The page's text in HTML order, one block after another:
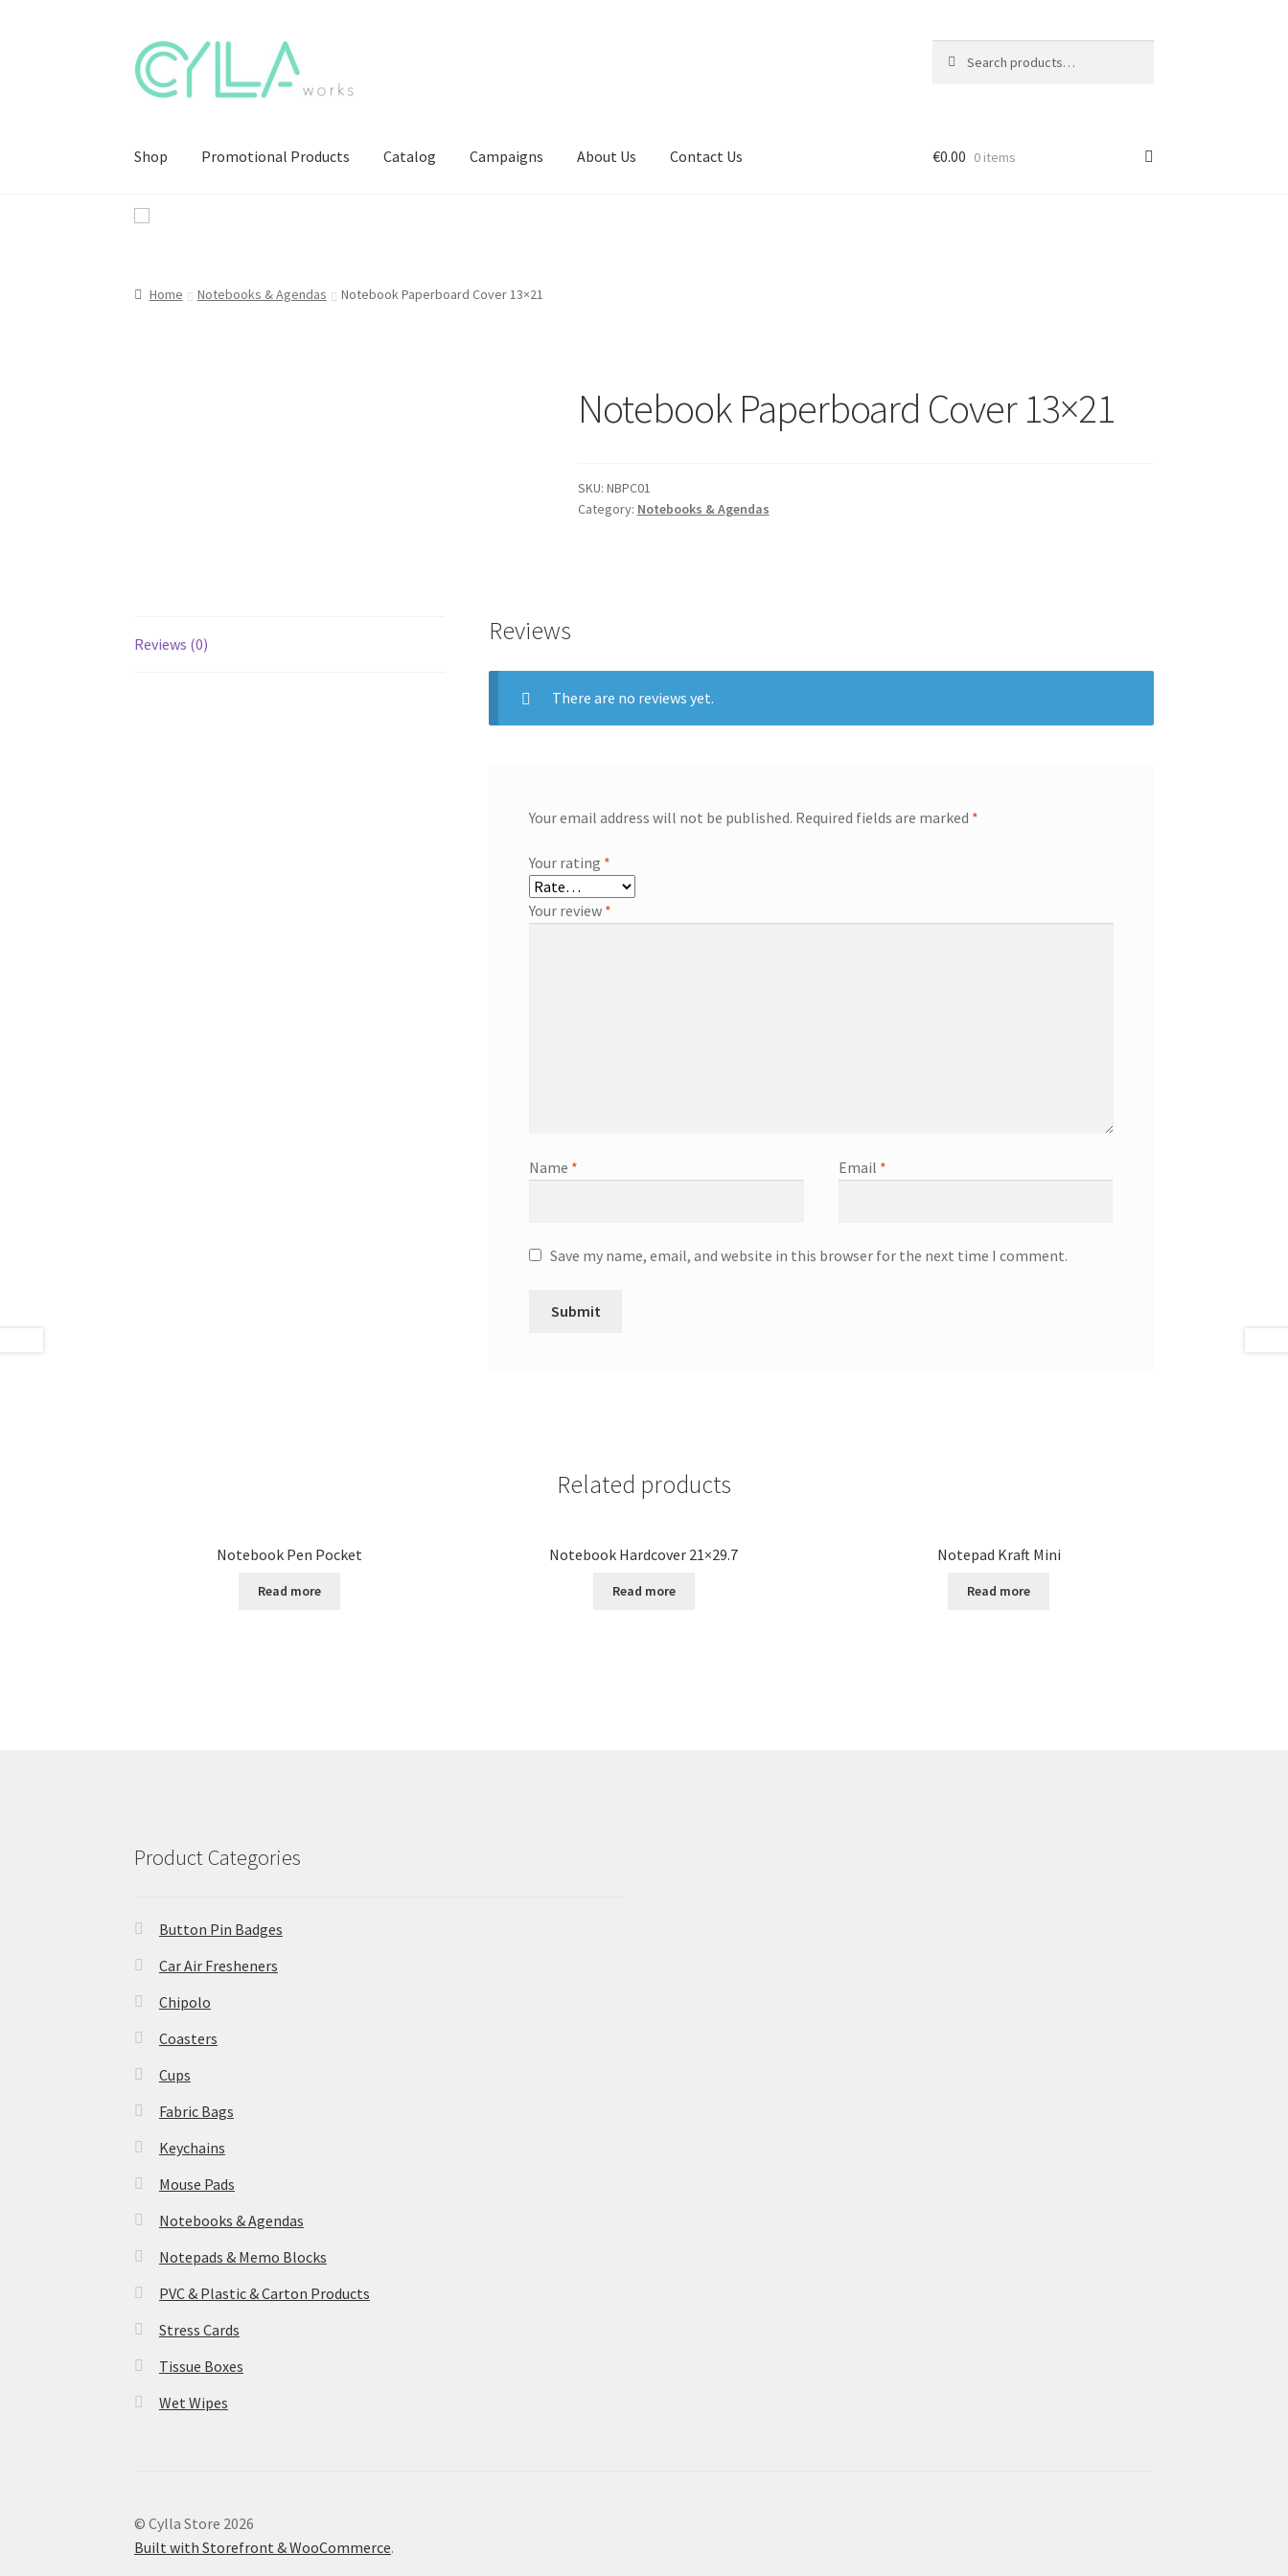
Skip
to
navigation
Skip
to
content
for:
Shop Promotional Products Catalog Campaigns About Us Contact Us €0.00 0 items
Home Notebooks & Agendas Notebook Paperboard Cover 13×21
Notebook Paperboard Cover 13×21
SKU: NBPC01
Category: Notebooks & Agendas
Reviews (0) Reviews
There are no reviews yet.
Your email address will not be published. Required fields are marked *
Your rating *
Your review *
Name * Email *
Save my name, email, and website in this browser for the next time I comment.
Related products
Notebook Pen Pocket
Read more
Notebook Hardcover 21×29.7
Read more
Notepad Kraft Mini
Read more
Product Categories
Button Pin Badges
Car Air Fresheners
Chipolo
Coasters
Cups
Fabric Bags
Keychains
Mouse Pads
Notebooks & Agendas
Notepads & Memo Blocks
PVC & Plastic & Carton Products
Stress Cards
Tissue Boxes
Wet Wipes
© Cylla Store 2026
Built with Storefront & WooCommerce.